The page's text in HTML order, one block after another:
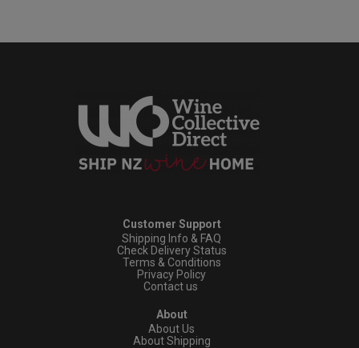
Customer Support
Shipping Info & FAQ
Check Delivery Status
Terms & Conditions
Privacy Policy
Contact us
About
About Us
About Shipping